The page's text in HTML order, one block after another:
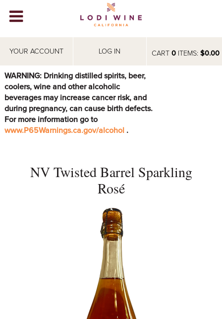
CART 0ITEMS: $0.00
YOUR ACCOUNT LOG IN
WINERIES
ABOUT
VISIT
EVENTS
WARNING: Drinking distilled spirits, beer,
coolers, wine and other alcoholic
beverages may increase cancer risk, and
during pregnancy, can cause birth defects.
For more information go to
www.P65Warnings.ca.gov/alcohol .
NV Twisted Barrel Sparkling
Rosé